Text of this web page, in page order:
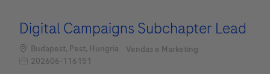
Digital Campaigns Subchapter Lead
Localização
Budapest, Pest, Hungria Categoria
Vendas e Marketing
Job Id202606-116151